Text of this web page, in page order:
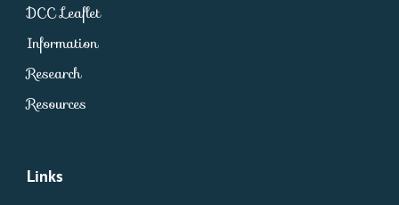
DCC Leaflet
Information
Research
Resources
Links